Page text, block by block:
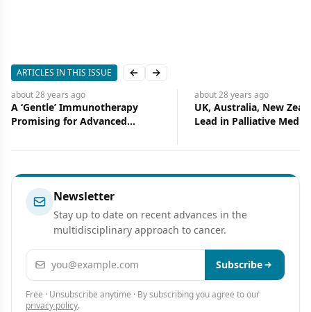
ARTICLES IN THIS ISSUE Previous slide
Next slide
about 28 years ago
A ‘Gentle’ Immunotherapy
Promising for Advanced
about 28 years ago
UK, Australia, New
Lead in Palliative
Newsletter
Stay up to date on recent advances in the
multidisciplinary approach to cancer.
Email address Subscribe
Free · Unsubscribe anytime · By subscribing you agree to our
privacy policy.